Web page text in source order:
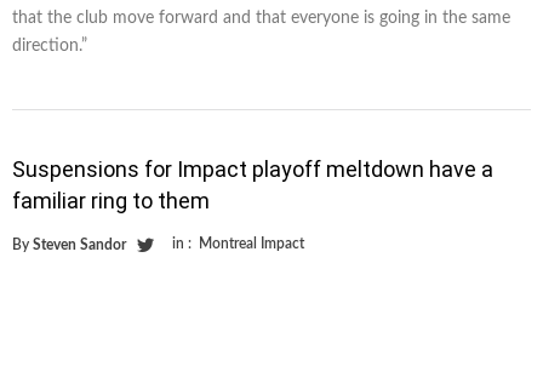
that the club move forward and that everyone is going in the same
direction.”
Suspensions for Impact playoff meltdown have a
familiar ring to them
By Steven Sandor in : Montreal Impact